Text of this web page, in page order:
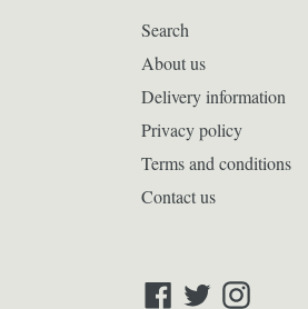
Search
About us
Delivery information
Privacy policy
Terms and conditions
Contact us
Facebook
TwitterInstagram